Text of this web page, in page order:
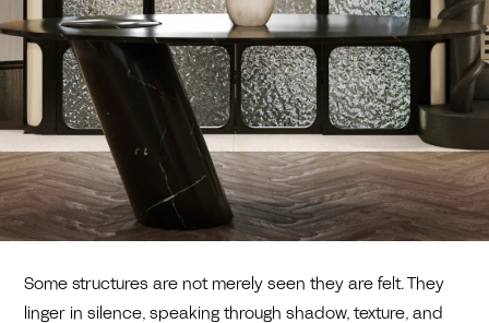
Some structures are not merely seen they are felt. They
linger in silence, speaking through shadow, texture, and